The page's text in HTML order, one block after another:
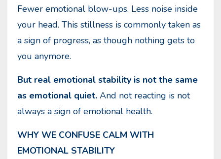
Fewer emotional blow-ups. Less noise inside
your head. This stillness is commonly taken as
a sign of progress, as though nothing gets to
you anymore.
But real emotional stability is not the same
as emotional quiet. And not reacting is not
always a sign of emotional health.
WHY WE CONFUSE CALM WITH
EMOTIONAL STABILITY